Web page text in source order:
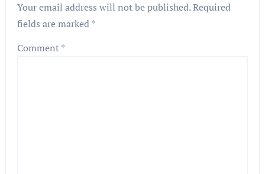
Your email address will not be published.Required
fields are marked*
Comment*